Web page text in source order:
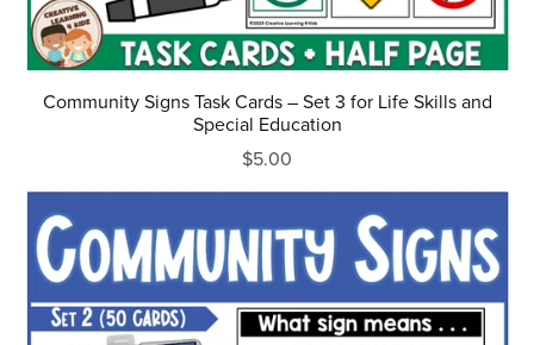
Community Signs Task Cards – Set 3 for Life Skills and
Special Education
$5.00